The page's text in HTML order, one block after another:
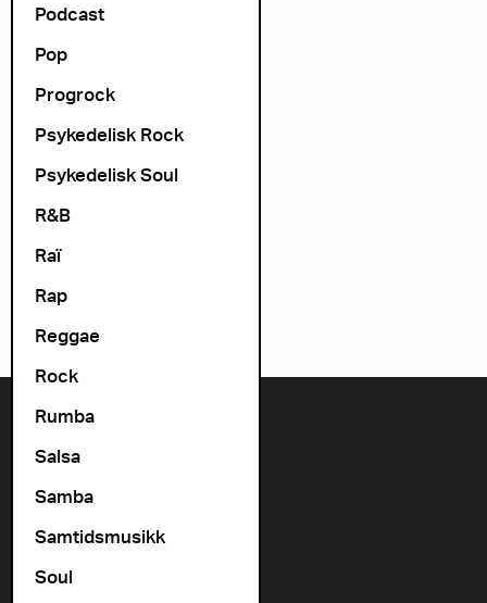
Podcast
Pop
Progrock
Psykedelisk Rock
Psykedelisk Soul
R&B
Raï
Rap
Reggae
Rock
Rumba
Salsa
Samba
Samtidsmusikk
Soul
Contact us
+47 22 11 33 08
Vogts gate 64, 0477 Oslo
info@cosmopolite.no
Follow us on